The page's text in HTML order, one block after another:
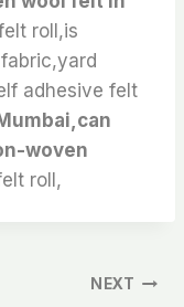
roll,is
adhesive felt
woven
roll,
NEXT